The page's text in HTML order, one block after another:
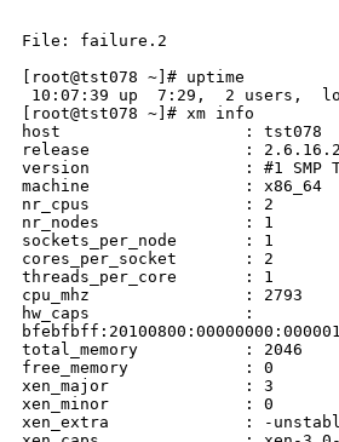
File: failure.2
[root@tst078 ~]# uptime
10:07:39 up  7:29,  2 users,
[root@tst078 ~]# xm info
host                   : tst078
release                :
version                : #1 SMP
machine                : x86_64
nr_cpus                : 2
nr_nodes               : 1
sockets_per_node       : 1
cores_per_socket       : 2
threads_per_core       : 1
cpu_mhz                : 2793
hw_caps                :
total_memory           : 2046
free_memory            : 0
xen_major              : 3
xen_minor              : 0
xen_extra              : -